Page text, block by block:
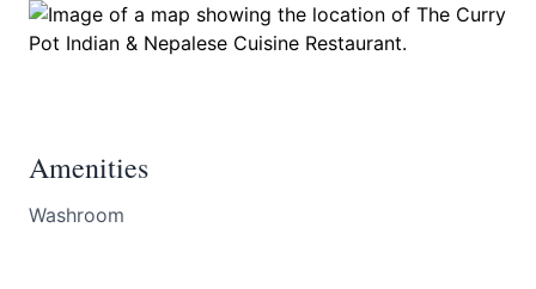
Amenities
Washroom